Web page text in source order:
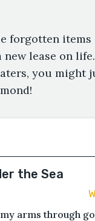
forgotten
lease on
you might
the Sea
arms through